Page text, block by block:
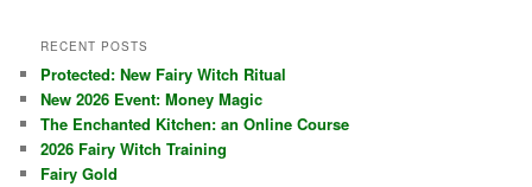
RECENT POSTS
Protected: New Fairy Witch Ritual
New 2026 Event: Money Magic
The Enchanted Kitchen: an Online Course
2026 Fairy Witch Training
Fairy Gold